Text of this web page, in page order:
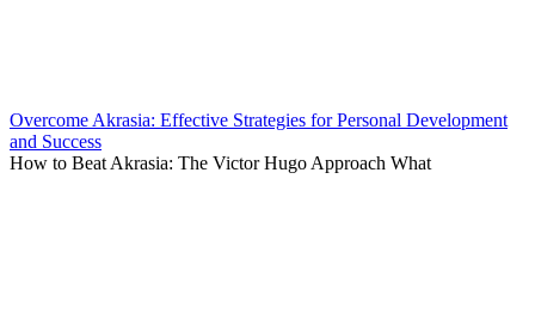
Overcome Akrasia: Effective Strategies for Personal Development
and Success
How to Beat Akrasia: The Victor Hugo Approach What